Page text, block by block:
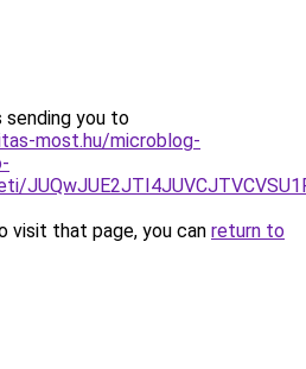
sending you to
most.hu/microblog-
visit that page, you can return to